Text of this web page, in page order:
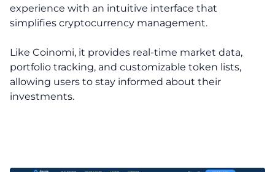
experience with an intuitive interface that
simplifies cryptocurrency management.
Like Coinomi, it provides real-time market data,
portfolio tracking, and customizable token lists,
allowing users to stay informed about their
investments.